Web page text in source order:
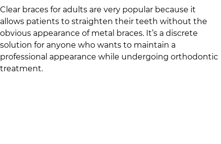
Clear braces for adults are very popular because it
allows patients to straighten their teeth without the
obvious appearance of metal braces. It’s a discrete
solution for anyone who wants to maintain a
professional appearance while undergoing orthodontic
treatment.